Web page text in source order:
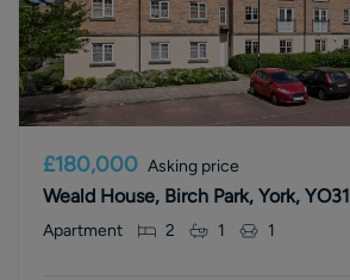
£180,000 Asking price
Weald House, Birch Park, York, YO31
Apartment 2 1 1